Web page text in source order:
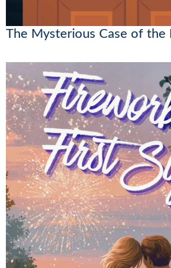
The Mysterious Case of the